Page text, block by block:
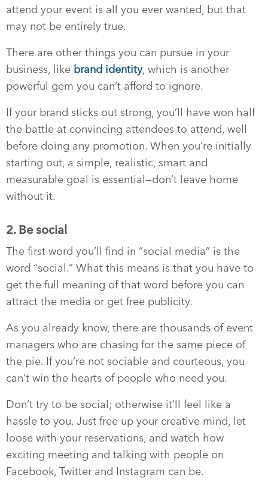
attend your event is all you ever wanted, but that
may not be entirely true.
There are other things you can pursue in your
business, like brand identity, which is another
powerful gem you can’t afford to ignore.
If your brand sticks out strong, you’ll have won half
the battle at convincing attendees to attend, well
before doing any promotion. When you’re initially
starting out, a simple, realistic, smart and
measurable goal is essential—don’t leave home
without it.
2. Be social
The first word you’ll find in “social media” is the
word “social.” What this means is that you have to
get the full meaning of that word before you can
attract the media or get free publicity.
As you already know, there are thousands of event
managers who are chasing for the same piece of
the pie. If you’re not sociable and courteous, you
can’t win the hearts of people who need you.
Don’t try to be social; otherwise it’ll feel like a
hassle to you. Just free up your creative mind, let
loose with your reservations, and watch how
exciting meeting and talking with people on
Facebook, Twitter and Instagram can be.